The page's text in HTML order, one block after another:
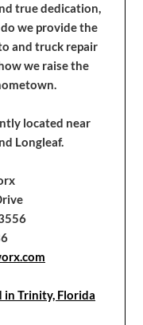
true dedication,
we provide the
and truck repair
we raise the
located near
Longleaf.
Trinity, Florida